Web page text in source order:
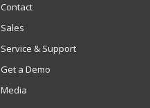
Contact
Sales
Service & Support
Get a Demo
Media